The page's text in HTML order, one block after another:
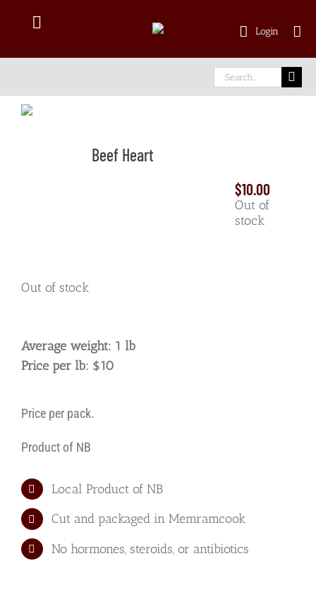
Toggle
Navigation
Shop Online
Delivery Area
instagram
Login
Search
for:
Beef Heart
$10.00
Out of
stock
Out of stock
Average weight: 1 lb
Price per lb: $10
Price per pack.
Product of NB
Local Product of NB
Cut and packaged in Memramcook
No hormones, steroids, or antibiotics